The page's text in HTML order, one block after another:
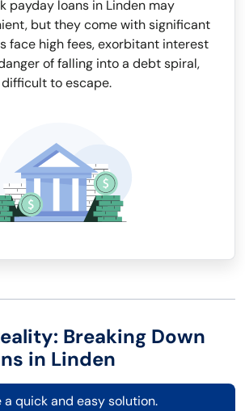
payday loans in Linden may
but they come with significant
face high fees, exorbitant interest
of falling into a debt spiral,
to escape.
Breaking Down
in Linden
a quick and easy solution.